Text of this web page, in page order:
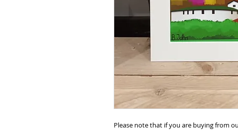
Please note that if you are buying from